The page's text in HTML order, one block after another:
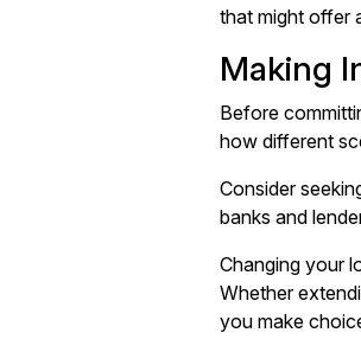
that might offer
Making
Before
how different
Consider
banks and
Changing your
Whether
you make